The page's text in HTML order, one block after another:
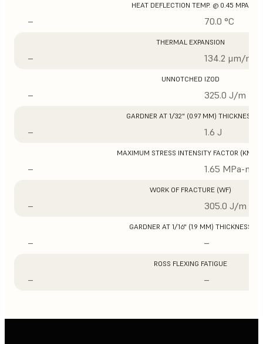
HEAT DEFLECTION TEMP. @ 0.45 MPA
– 70.0 °C
THERMAL EXPANSION
– 134.2 μm/m/
UNNOTCHED IZOD
– 325.0 J/m
GARDNER AT 1/32" (0.97 MM) THICKNESS
– 1.6 J
MAXIMUM STRESS INTENSITY FACTOR (KMAX)
– 1.65 MPa-m1/
WORK OF FRACTURE (WF)
– 305.0 J/m
GARDNER AT 1/16" (1.9 MM) THICKNESS
– –
ROSS FLEXING FATIGUE
– –